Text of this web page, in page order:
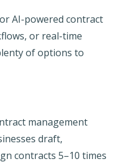
AI-powered contract
or real-time
of options to
management
draft,
contracts 5–10 times